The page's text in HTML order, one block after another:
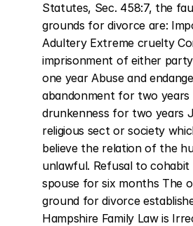
Statutes, Sec. 458:7, the
grounds for divorce are:
Adultery Extreme cruelty
imprisonment of either
one year Abuse and
abandonment for two years
drunkenness for two years
religious sect or society
believe the relation of the
unlawful. Refusal to
spouse for six months The
ground for divorce
Hampshire Family Law is